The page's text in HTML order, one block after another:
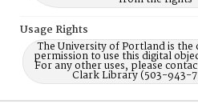
Usage Rights
The University of Portland is
permission to use this digital
For any other uses, please
Clark Library (503-943-